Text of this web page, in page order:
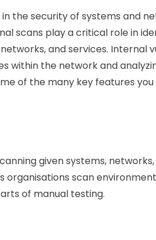
the security of systems and
scans play a critical role in
and services. Internal
within the network and
of the many key features
given systems,
organisations scan
of manual testing.